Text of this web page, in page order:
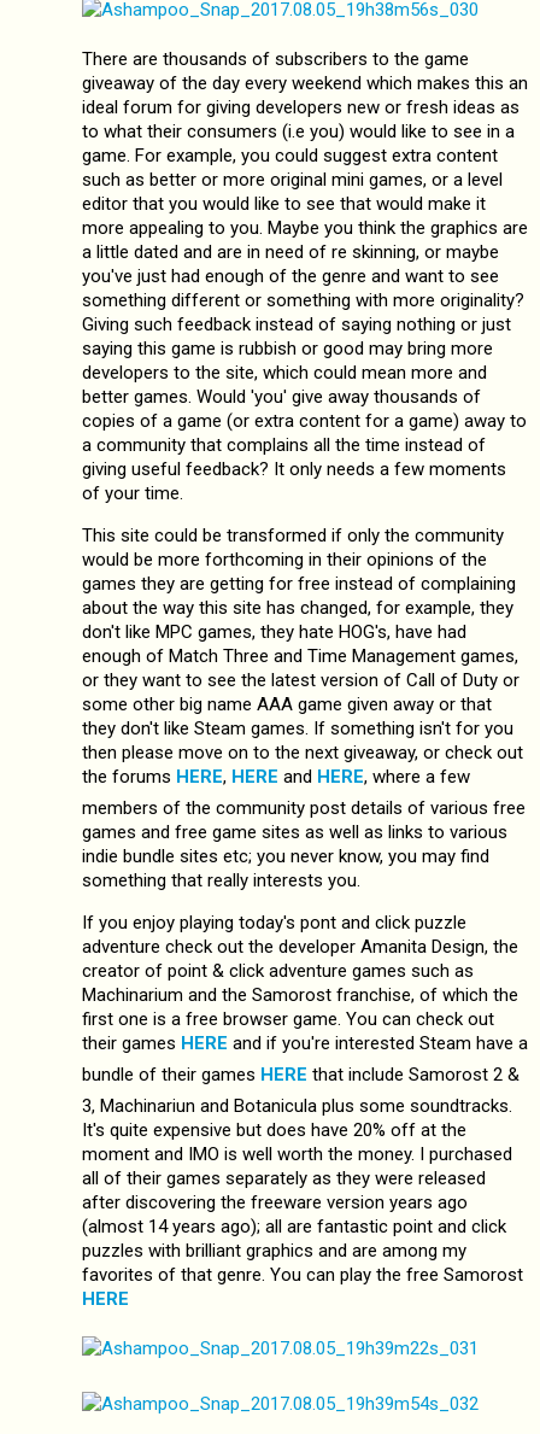
There are thousands of subscribers to the game
giveaway of the day every weekend which makes this an
ideal forum for giving developers new or fresh ideas as
to what their consumers (i.e you) would like to see in a
game. For example, you could suggest extra content
such as better or more original mini games, or a level
editor that you would like to see that would make it
more appealing to you. Maybe you think the graphics are
a little dated and are in need of re skinning, or maybe
you've just had enough of the genre and want to see
something different or something with more originality?
Giving such feedback instead of saying nothing or just
saying this game is rubbish or good may bring more
developers to the site, which could mean more and
better games. Would 'you' give away thousands of
copies of a game (or extra content for a game) away to
a community that complains all the time instead of
giving useful feedback? It only needs a few moments
of your time.
This site could be transformed if only the community
would be more forthcoming in their opinions of the
games they are getting for free instead of complaining
about the way this site has changed, for example, they
don't like MPC games, they hate HOG's, have had
enough of Match Three and Time Management games,
or they want to see the latest version of Call of Duty or
some other big name AAA game given away or that
they don't like Steam games. If something isn't for you
then please move on to the next giveaway, or check out
the forums HERE, HERE and HERE, where a few
members of the community post details of various free
games and free game sites as well as links to various
indie bundle sites etc; you never know, you may find
something that really interests you.
If you enjoy playing today's pont and click puzzle
adventure check out the developer Amanita Design, the
creator of point & click adventure games such as
Machinarium and the Samorost franchise, of which the
first one is a free browser game. You can check out
their games HERE and if you're interested Steam have a
bundle of their games HERE that include Samorost 2 &
3, Machinariun and Botanicula plus some soundtracks.
It's quite expensive but does have 20% off at the
moment and IMO is well worth the money. I purchased
all of their games separately as they were released
after discovering the freeware version years ago
(almost 14 years ago); all are fantastic point and click
puzzles with brilliant graphics and are among my
favorites of that genre. You can play the free Samorost
HERE